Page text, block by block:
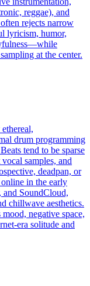
reggae), and
rejects narrow
lyricism, humor,
at the center.
drum programming
tend to be sparse
samples, and
deadpan, or
in the early
SoundCloud,
chillwave aesthetics.
negative space,
era solitude and